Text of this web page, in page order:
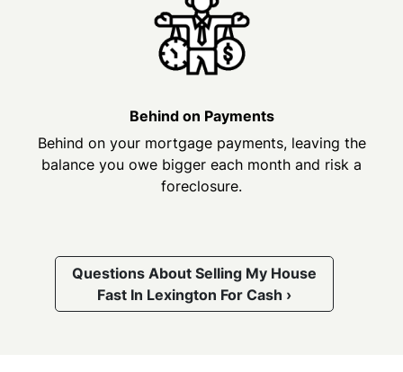
Behind on Payments
Behind on your mortgage payments, leaving the
balance you owe bigger each month and risk a
foreclosure.
Questions About Selling My House
Fast In Lexington For Cash ›